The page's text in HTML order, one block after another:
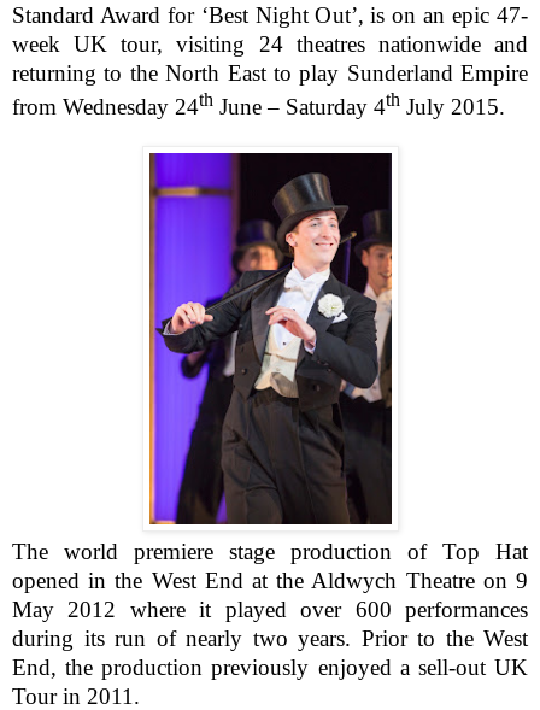
Standard Award for ‘Best Night Out’, is on an epic 47-
week UK tour, visiting 24 theatres nationwide and
returning to the North East to play Sunderland Empire
from Wednesday 24th June – Saturday 4th July 2015.
The world premiere stage production of Top Hat
opened in the West End at the Aldwych Theatre on 9
May 2012 where it played over 600 performances
during its run of nearly two years. Prior to the West
End, the production previously enjoyed a sell-out UK
Tour in 2011.